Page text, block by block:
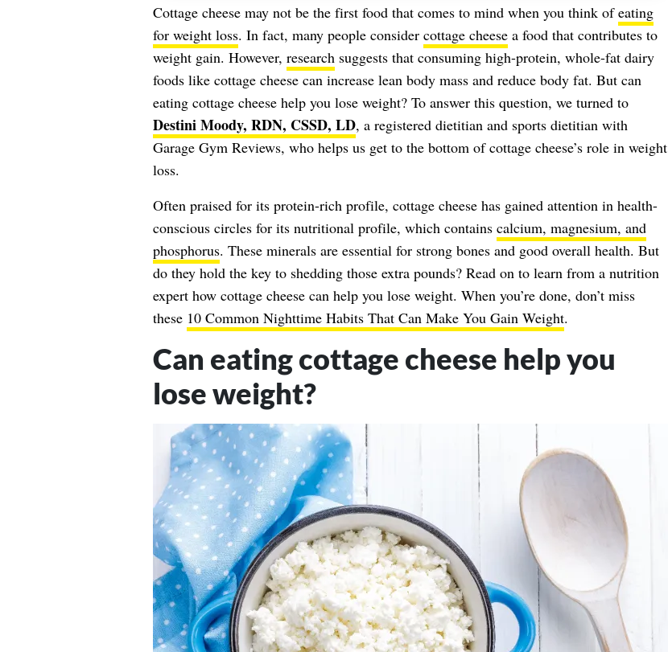
Cottage cheese may not be the first food that comes to mind when you think ofeating
for weight loss. In fact, many people consider cottage cheesea food that contributes to
weight gain. However, researchsuggests that consuming high-protein, whole-fat dairy
foods like cottage cheese can increase lean body mass and reduce body fat. But can
eating cottage cheese help you lose weight? To answer this question, we turned to
Destini Moody, RDN, CSSD, LD, a registered dietitian and sports dietitian with
Garage Gym Reviews, who helps us get to the bottom of cottage cheese’s role in weight
loss.
Often praised for its protein-rich profile, cottage cheese has gained attention in health-
conscious circles for its nutritional profile, which contains calcium, magnesium, and
phosphorus. These minerals are essential for strong bones and good overall health. But
do they hold the key to shedding those extra pounds? Read on to learn from a nutrition
expert how cottage cheese can help you lose weight. When you’re done, don’t miss
these 10 Common Nighttime Habits That Can Make You Gain Weight.
Can eating cottage cheese help you
lose weight?